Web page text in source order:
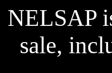
NELSAP
sale,